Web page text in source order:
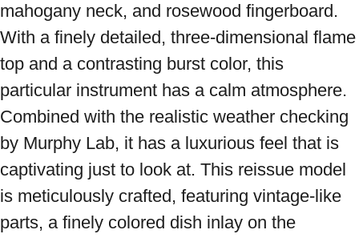
mahogany neck, and rosewood fingerboard.
With a finely detailed, three-dimensional flame
top and a contrasting burst color, this
particular instrument has a calm atmosphere.
Combined with the realistic weather checking
by Murphy Lab, it has a luxurious feel that is
captivating just to look at. This reissue model
is meticulously crafted, featuring vintage-like
parts, a finely colored dish inlay on the